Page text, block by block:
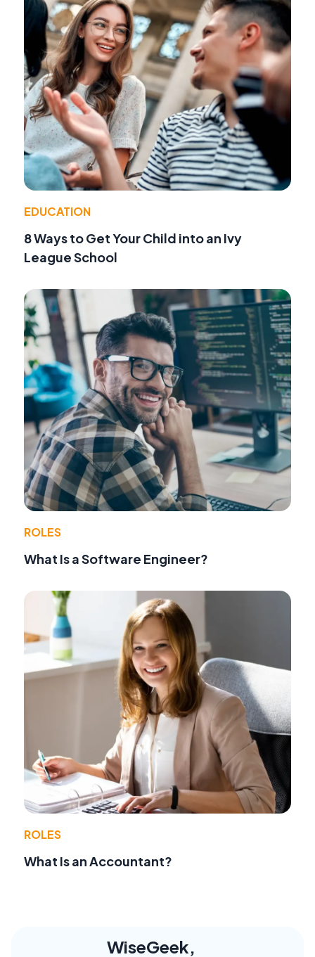
EDUCATION
8 Ways to Get Your Child into an Ivy
League School
ROLES
What Is a Software Engineer?
ROLES
What Is an Accountant?
WiseGeek,